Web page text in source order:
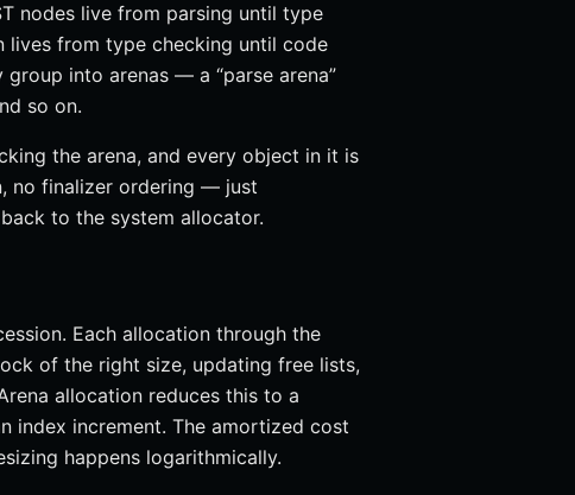
nodes live from parsing until type
lives from type checking until code
into arenas — a “parse arena”
so on.
the arena, and every object in it is
no finalizer ordering — just
to the system allocator.
Each allocation through the
of the right size, updating free lists,
allocation reduces this to a
index increment. The amortized cost
happens logarithmically.